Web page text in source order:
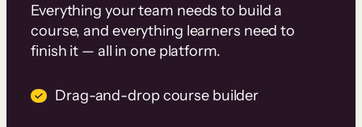
Everything your team needs to build a
course, and everything learners need to
finish it — all in one platform.
Drag-and-drop course builder